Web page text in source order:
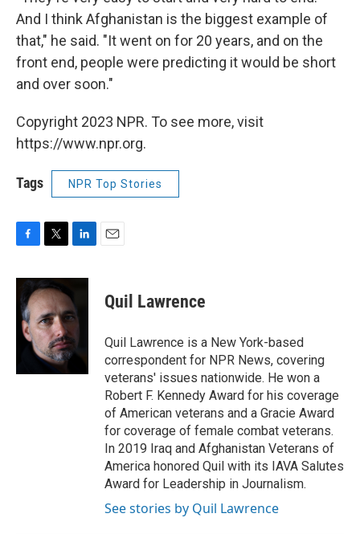
And I think Afghanistan is the biggest example of
that," he said. "It went on for 20 years, and on the
front end, people were predicting it would be short
and over soon."
Copyright 2023 NPR. To see more, visit
https://www.npr.org.
Tags NPR Top Stories
c
e
b
o
o
i
t
t
e
r
n
e
d
I
n
Quil Lawrence
Quil Lawrence is a New York-based
correspondent for NPR News, covering
veterans' issues nationwide. He won a
Robert F. Kennedy Award for his coverage
of American veterans and a Gracie Award
for coverage of female combat veterans.
In 2019 Iraq and Afghanistan Veterans of
America honored Quil with its IAVA Salutes
Award for Leadership in Journalism.
See stories by Quil Lawrence